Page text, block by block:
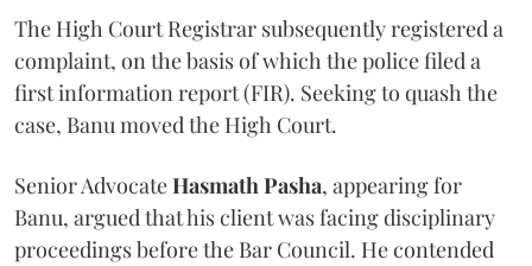
The High Court Registrar subsequently registered a
complaint, on the basis of which the police filed a
first information report (FIR). Seeking to quash the
case, Banu moved the High Court.
Senior AdvocateHasmath Pasha, appearing for
Banu, argued that his client was facing disciplinary
proceedings before the Bar Council. He contended